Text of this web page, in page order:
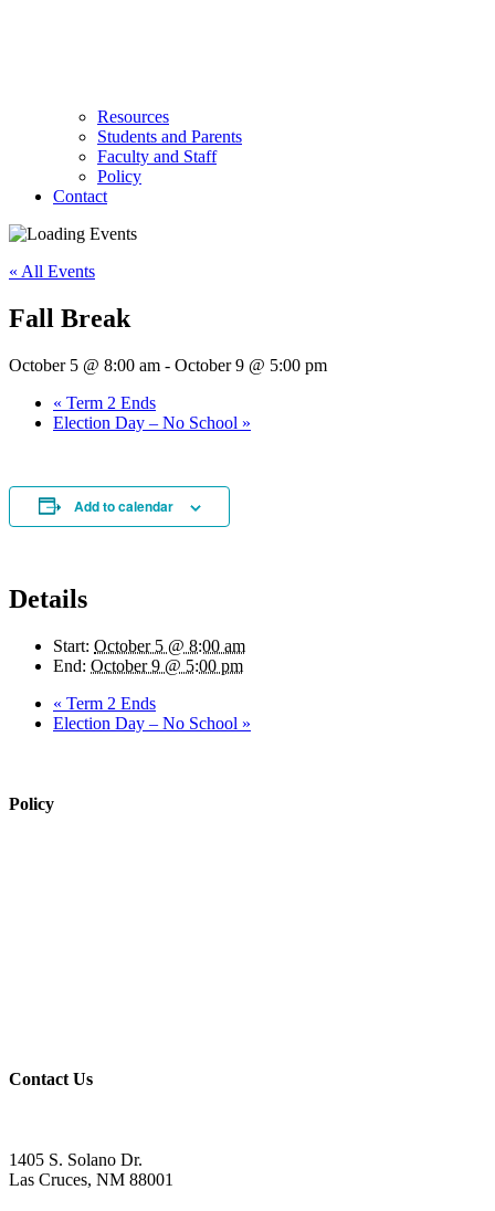
Resources
Students and Parents
Faculty and Staff
Policy
Contact
« All Events
Fall Break
October 5 @ 8:00 am - October 9 @ 5:00 pm
« Term 2 Ends
Election Day – No School »
Add to calendar
Details
Start: October 5 @ 8:00 am
End: October 9 @ 5:00 pm
« Term 2 Ends
Election Day – No School »
Policy
Contact Us
1405 S. Solano Dr.
Las Cruces, NM 88001